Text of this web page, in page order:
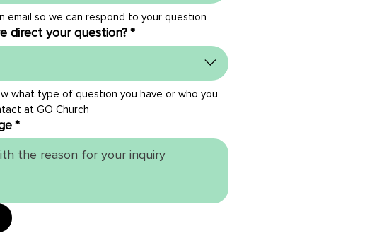
email so we can respond to your question
direct your question?*
what type of question you have or who you
at GO Church
*